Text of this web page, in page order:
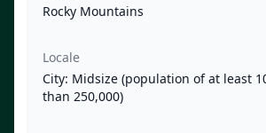
Rocky Mountains
Locale
City: Midsize (population of at least
than 250,000)